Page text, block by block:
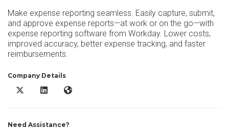
Make expense reporting seamless. Easily capture, submit,
and approve expense reports—at work or on the go—with
expense reporting software from Workday. Lower costs,
improved accuracy, better expense tracking, and faster
reimbursements.
Company Details
Workday Spend Management X/Twitter
Workday Spend Management LinkedIn
Workday Spend Management Website
Need Assistance?